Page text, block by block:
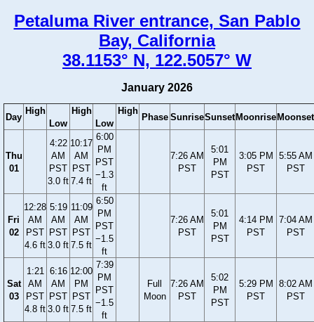
Petaluma River entrance, San Pablo
Bay, California
38.1153° N, 122.5057° W
January 2026
Day
High
Low
High
Low
High
Phase SunriseSunset Moonrise Moonset
Thu
01
4:22
AM
PST
3.0 ft
10:17
AM
PST
7.4 ft
6:00
PM
PST
−1.3
ft
7:26 AM
PST
5:01
PM
PST
3:05 PM
PST
5:55 AM
PST
Fri
02
12:28
AM
PST
4.6 ft
5:19
AM
PST
3.0 ft
11:09
AM
PST
7.5 ft
6:50
PM
PST
−1.5
ft
7:26 AM
PST
5:01
PM
PST
4:14 PM
PST
7:04 AM
PST
Sat
03
1:21
AM
PST
4.8 ft
6:16
AM
PST
3.0 ft
12:00
PM
PST
7.5 ft
7:39
PM
PST
−1.5
ft
Full
Moon
7:26 AM
PST
5:02
PM
PST
5:29 PM
PST
8:02 AM
PST